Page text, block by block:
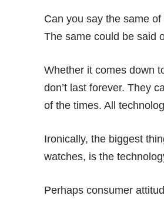
Can you say the same
The same could be said
Whether it comes down
don’t last forever. They
of the times. All
Ironically, the biggest
watches, is the
Perhaps consumer